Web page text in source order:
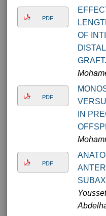
PDF
OF
GRAFT.
PDF
IN
PDF